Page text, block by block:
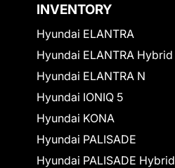
INVENTORY
Hyundai ELANTRA
Hyundai ELANTRA Hybrid
Hyundai ELANTRA N
Hyundai IONIQ 5
Hyundai KONA
Hyundai PALISADE
Hyundai PALISADE Hybrid